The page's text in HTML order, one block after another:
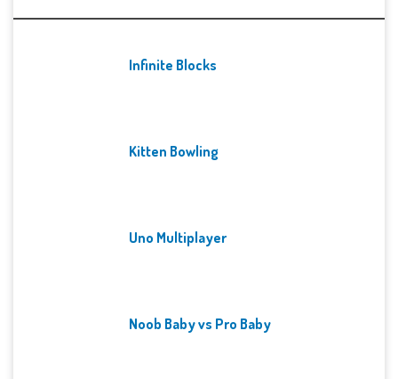
Infinite Blocks
Kitten Bowling
Uno Multiplayer
Noob Baby vs Pro Baby